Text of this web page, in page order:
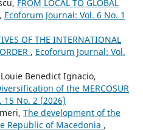
FROM LOCAL TO GLOBAL
, Ecoforum Journal: Vol. 6 No. 1
OF THE INTERNATIONAL
, Ecoforum Journal: Vol.
Benedict Ignacio,
of the MERCOSUR
15 No. 2 (2026)
The development of the
Republic of Macedonia ,